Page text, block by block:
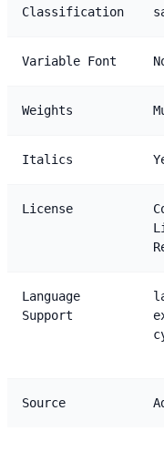
Classification
Variable Font
Weights
Italics
License
Language
Support
Source